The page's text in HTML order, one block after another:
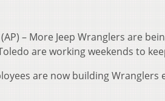
(AP) – More Jeep Wranglers are
are working weekends to
are now building